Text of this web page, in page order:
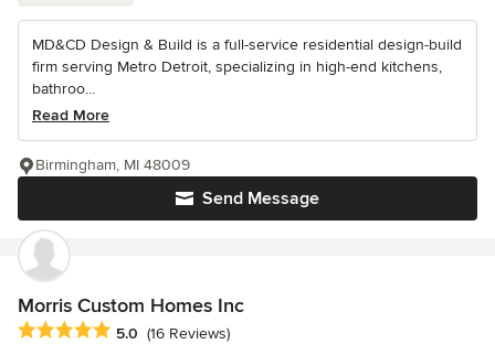
MD&CD Design & Build is a full-service residential design-build
firm serving Metro Detroit, specializing in high-end kitchens,
bathroo...
Read More
Send Message
Birmingham, MI 48009
Morris Custom Homes Inc
Average rating: 5 out of 5 stars
5.0 (16 Reviews)